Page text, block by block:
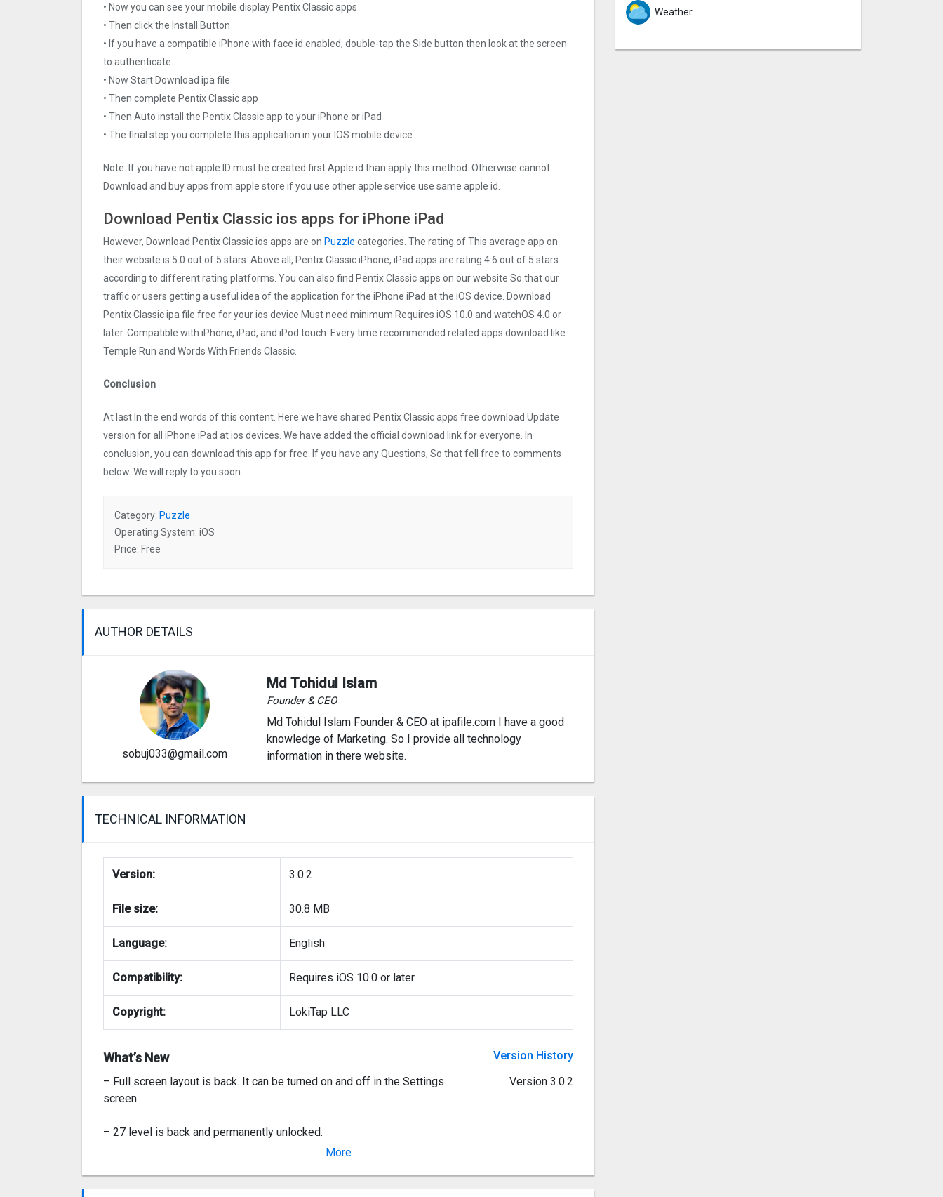
• Now you can see your mobile display Pentix Classi‪c apps
• Then click the Install Button
• If you have a compatible iPhone with face id enabled, double-tap the Side button then look at the screen
to authenticate.
• Now Start Download ipa file
• Then complete Pentix Classi‪c app
• Then Auto install the Pentix Classi‪c app to your iPhone or iPad
• The final step you complete this application in your IOS mobile device.
Note: If you have not apple ID must be created first Apple id than apply this method. Otherwise cannot
Download and buy apps from apple store if you use other apple service use same apple id.
Download Pentix Classi‪c ios apps for iPhone iPad
However, Download Pentix Classi‪c ios apps are on Puzzle categories. The rating of This average app on
their website is 5.0 out of 5 stars. Above all, Pentix Classi‪c iPhone, iPad apps are rating 4.6 out of 5 stars
according to different rating platforms. You can also find Pentix Classi‪c apps on our website So that our
traffic or users getting a useful idea of the application for the iPhone iPad at the iOS device. Download
Pentix Classi‪c ipa file free for your ios device Must need minimum Requires iOS 10.0 and watchOS 4.0 or
later. Compatible with iPhone, iPad, and iPod touch. Every time recommended related apps download like
Temple Run and Words With Friends Classic.
Conclusion
At last In the end words of this content. Here we have shared Pentix Classi‪c apps free download Update
version for all iPhone iPad at ios devices. We have added the official download link for everyone. In
conclusion, you can download this app for free. If you have any Questions, So that fell free to comments
below. We will reply to you soon.
Category: Puzzle
Operating System: iOS
Price: Free
AUTHOR DETAILS
sobuj033@gmail.com
Md Tohidul Islam
Founder & CEO
Md Tohidul Islam Founder & CEO at ipafile.com I have a good
knowledge of Marketing. So I provide all technology
information in there website.
TECHNICAL INFORMATION
Version: 3.0.2
File size: 30.8 MB
Language: English
Compatibility: Requires iOS 10.0 or later.
Copyright: LokiTap LLC
What’s New
Version History
– Full screen layout is back. It can be turned on and off in the Settings
screen
– 27 level is back and permanently unlocked.
Version 3.0.2
More
Weather